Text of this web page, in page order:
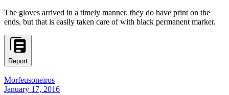
The gloves arrived in a timely manner. they do have print on the
ends, but that is easily taken care of with black permanent marker.
Report
Morfeusoneiros
January 17, 2016